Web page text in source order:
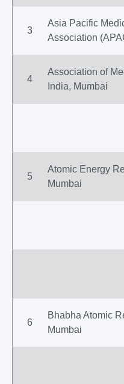
3
Asia Pacific
Association
4
Association of
India, Mumbai
5
Atomic Energy
Mumbai
6
Bhabha Atomic
Mumbai